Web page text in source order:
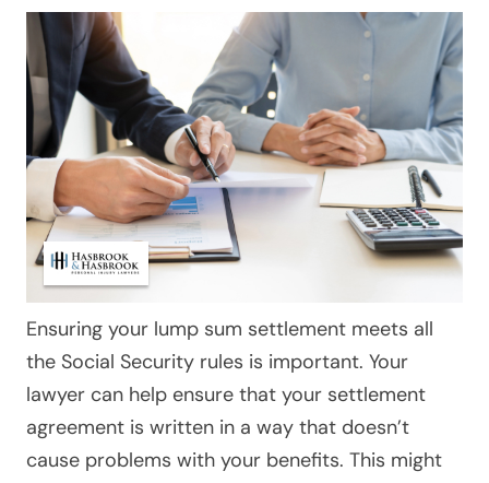
Ensuring your lump sum settlement meets all
the Social Security rules is important. Your
lawyer can help ensure that your settlement
agreement is written in a way that doesn’t
cause problems with your benefits. This might